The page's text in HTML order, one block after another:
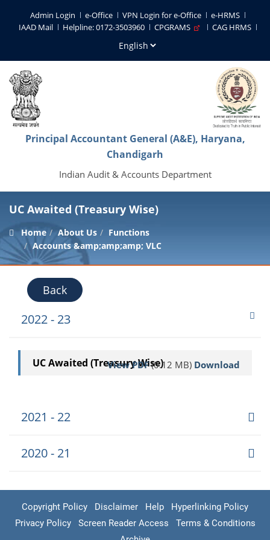
Admin Login e-Office VPN Login for e-Office
e-HRMS
IAAD Mail
Helpline: 0172-3503960 CPGRAMS CAG HRMS
Principal Accountant General (A&E), Haryana,
Chandigarh
Indian Audit & Accounts Department
UC Awaited (Treasury Wise)
Home About Us
Functions
Accounts &amp;amp;amp; VLC
Back
2022 - 23
UC Awaited (Treasury Wise)
View PDF(0.12 MB) Download
2021 - 22
2020 - 21
Copyright Policy Disclaimer Help
Hyperlinking Policy
Privacy Policy
Screen Reader Access
Terms & Conditions